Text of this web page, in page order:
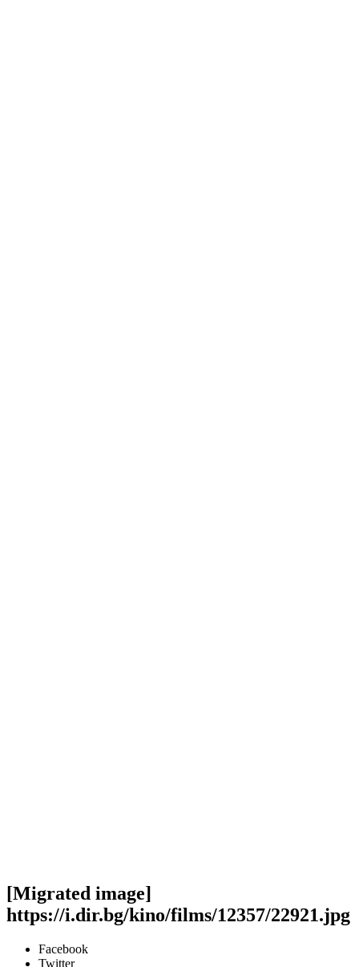
[Migrated image]
https://i.dir.bg/kino/films/12357/22921.jpg
Facebook
Twitter